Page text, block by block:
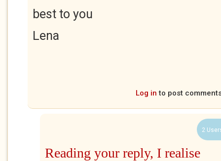
best to you
Lena
Log in to post
2
Reading your reply, I realise